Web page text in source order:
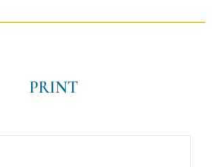
PRINT